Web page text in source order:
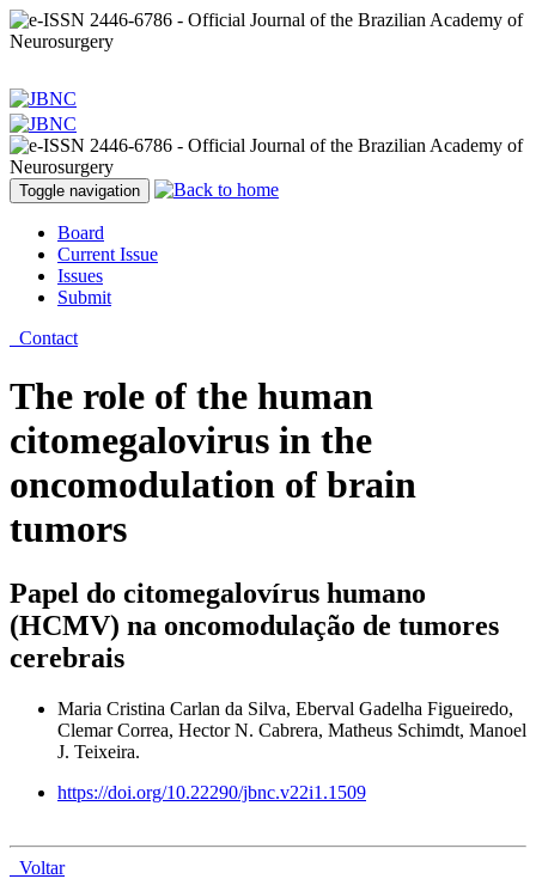
Toggle navigation
Board
Current Issue
Issues
Submit
Contact
The role of the human
citomegalovirus in the
oncomodulation of brain
tumors
Papel do citomegalovírus humano
(HCMV) na oncomodulação de tumores
cerebrais
Maria Cristina Carlan da Silva, Eberval Gadelha Figueiredo,
Clemar Correa, Hector N. Cabrera, Matheus Schimdt, Manoel
J. Teixeira.
https://doi.org/10.22290/jbnc.v22i1.1509
Voltar